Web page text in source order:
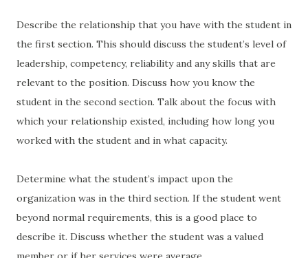
Describe the relationship that you have with the student in
the first section. This should discuss the student’s level of
leadership, competency, reliability and any skills that are
relevant to the position. Discuss how you know the
student in the second section. Talk about the focus with
which your relationship existed, including how long you
worked with the student and in what capacity.
Determine what the student’s impact upon the
organization was in the third section. If the student went
beyond normal requirements, this is a good place to
describe it. Discuss whether the student was a valued